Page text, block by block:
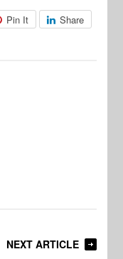
Pin It Share
NEXT ARTICLE